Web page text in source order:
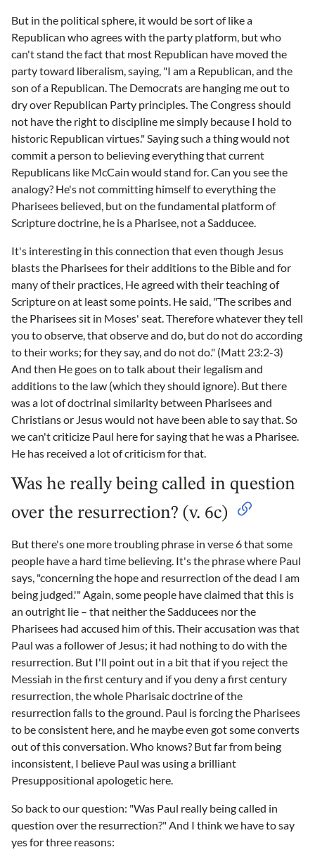
But in the political sphere, it would be sort of like a
Republican who agrees with the party platform, but who
can't stand the fact that most Republican have moved the
party toward liberalism, saying, "I am a Republican, and the
son of a Republican. The Democrats are hanging me out to
dry over Republican Party principles. The Congress should
not have the right to discipline me simply because I hold to
historic Republican virtues." Saying such a thing would not
commit a person to believing everything that current
Republicans like McCain would stand for. Can you see the
analogy? He's not committing himself to everything the
Pharisees believed, but on the fundamental platform of
Scripture doctrine, he is a Pharisee, not a Sadducee.
It's interesting in this connection that even though Jesus
blasts the Pharisees for their additions to the Bible and for
many of their practices, He agreed with their teaching of
Scripture on at least some points. He said, "The scribes and
the Pharisees sit in Moses' seat. Therefore whatever they tell
you to observe, that observe and do, but do not do according
to their works; for they say, and do not do." (Matt 23:2-3)
And then He goes on to talk about their legalism and
additions to the law (which they should ignore). But there
was a lot of doctrinal similarity between Pharisees and
Christians or Jesus would not have been able to say that. So
we can't criticize Paul here for saying that he was a Pharisee.
He has received a lot of criticism for that.
Was he really being called in question
over the resurrection? (v. 6c)
But there's one more troubling phrase in verse 6 that some
people have a hard time believing. It's the phrase where Paul
says, "concerning the hope and resurrection of the dead I am
being judged.'" Again, some people have claimed that this is
an outright lie – that neither the Sadducees nor the
Pharisees had accused him of this. Their accusation was that
Paul was a follower of Jesus; it had nothing to do with the
resurrection. But I'll point out in a bit that if you reject the
Messiah in the first century and if you deny a first century
resurrection, the whole Pharisaic doctrine of the
resurrection falls to the ground. Paul is forcing the Pharisees
to be consistent here, and he maybe even got some converts
out of this conversation. Who knows? But far from being
inconsistent, I believe Paul was using a brilliant
Presuppositional apologetic here.
So back to our question: "Was Paul really being called in
question over the resurrection?" And I think we have to say
yes for three reasons: